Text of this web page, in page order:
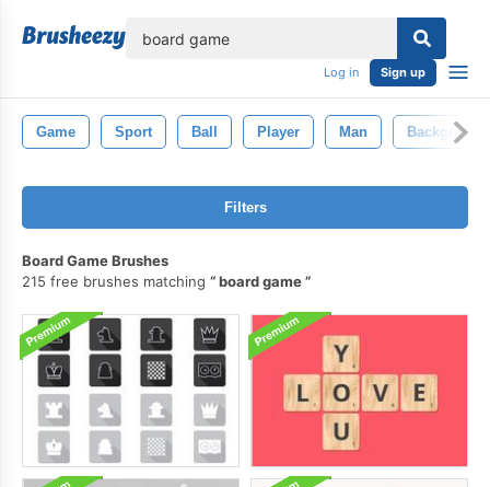
Log in Sign up
Game Sport Ball Player Man Background
Filters
Board Game Brushes
215 free brushes matching
board game